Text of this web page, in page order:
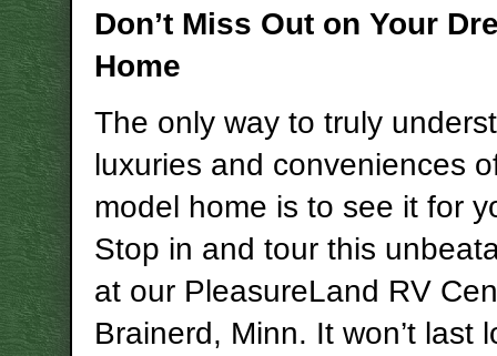
Don’t Miss Out on Your
Home
The only way to truly
luxuries and conveniences
model home is to see it for
Stop in and tour this
at our PleasureLand RV
Brainerd, Minn. It won’t last